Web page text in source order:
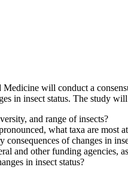
will conduct a
in insect status. The study
and range of insects?
what taxa are most
of changes in
and other funding agencies,
in insect status?